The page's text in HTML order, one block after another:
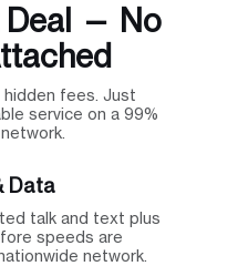
Deal — No
hidden fees. Just
service on a 99%
Data
talk and text plus
speeds are
network.